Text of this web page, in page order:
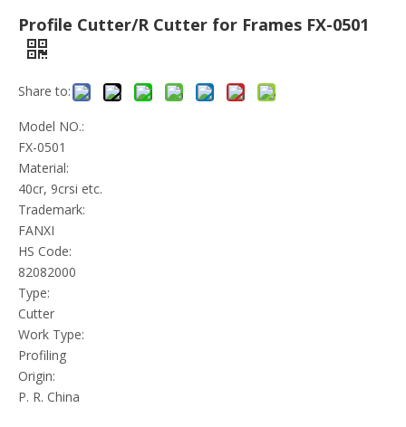
Profile Cutter/R Cutter for Frames FX-0501
Share to:
Model NO.:
FX-0501
Material:
40cr, 9crsi etc.
Trademark:
FANXI
HS Code:
82082000
Type:
Cutter
Work Type:
Profiling
Origin:
P. R. China